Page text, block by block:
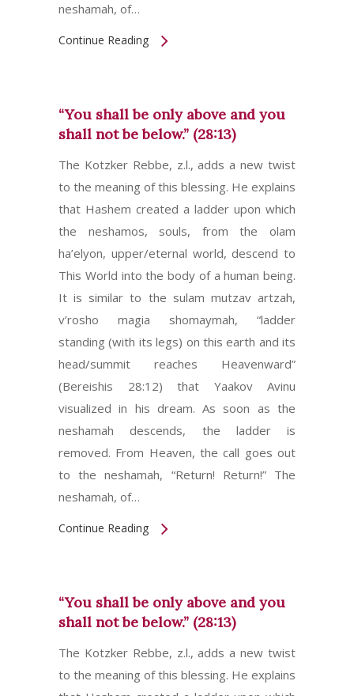
neshamah, of…
Continue Reading
“You shall be only above and you
shall not be below.” (28:13)
The Kotzker Rebbe, z.l., adds a new twist
to the meaning of this blessing. He explains
that Hashem created a ladder upon which
the neshamos, souls, from the olam
ha’elyon, upper/eternal world, descend to
This World into the body of a human being.
It is similar to the sulam mutzav artzah,
v’rosho magia shomaymah, “ladder
standing (with its legs) on this earth and its
head/summit reaches Heavenward”
(Bereishis 28:12) that Yaakov Avinu
visualized in his dream. As soon as the
neshamah descends, the ladder is
removed. From Heaven, the call goes out
to the neshamah, “Return! Return!” The
neshamah, of…
Continue Reading
“You shall be only above and you
shall not be below.” (28:13)
The Kotzker Rebbe, z.l., adds a new twist
to the meaning of this blessing. He explains